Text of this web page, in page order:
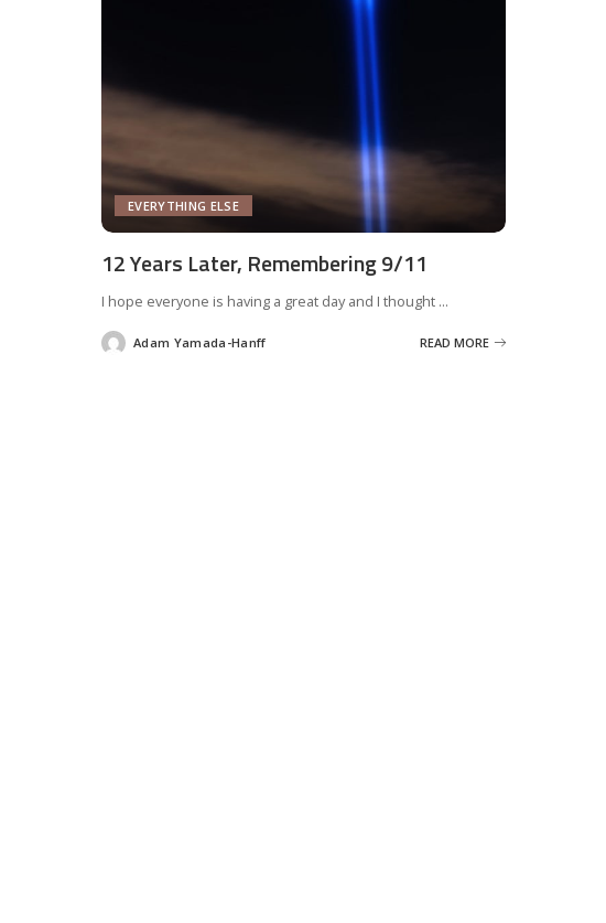
EVERYTHING ELSE
12 Years Later, Remembering 9/11
I hope everyone is having a great day and I thought ...
PostedAdam Yamada-Hanff READ MORE